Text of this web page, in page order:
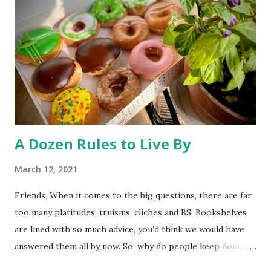
health -and unhealthy animals are unlikely to travel 250
miles and mate with other wolves, contaminating the gene
pool. So, much ado about nothing. The desire to open
Rocky Flats (a nuclear weapons facility turned wildlife
refuge) to the public has triggered some litigation from an
environmentalist group. At st...
A Dozen Rules to Live By
March 12, 2021
Friends, When it comes to the big questions, there are far
too many platitudes, truisms, cliches and BS. Bookshelves
are lined with so much advice, you’d think we would have
answered them all by now. So, why do people keep doing